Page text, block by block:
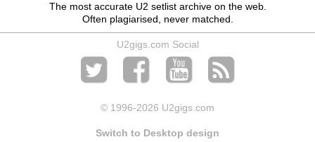
The most accurate U2 setlist archive on the web.
Often plagiarised, never matched.
U2gigs.com Social
© 1996-2026 U2gigs.com
Switch to Desktop design